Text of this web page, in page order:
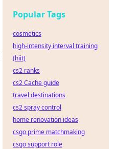
Popular Tags
cosmetics
high-intensity interval training
(hiit)
cs2 ranks
cs2 Cache guide
travel destinations
cs2 spray control
home renovation ideas
csgo prime matchmaking
csgo support role